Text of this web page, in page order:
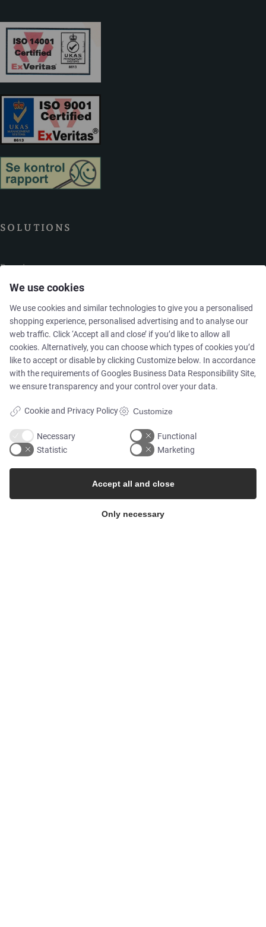
SOLUTIONS
Brands
Products
Services
MARKETS
Food & Beverage
Pharma & Biotech - Multi-Use Solutions
Pharma & Biotech - Single-Use Solutions
We use cookies
We use cookies and similar technologies to give you a personalised
shopping experience, personalised advertising and to analyse our
web traffic. Click ‘Accept all and close’ if you’d like to allow all
cookies. Alternatively, you can choose which types of cookies you’d
like to accept or disable by clicking Customize below. In accordance
with the requirements ofGoogles Business Data Responsibility Site,
we ensure transparency and your control over your data.
Cookie and Privacy Policy Customize
Necessary
Functional
Statistic
Marketing
Only necessary
Accept all and close